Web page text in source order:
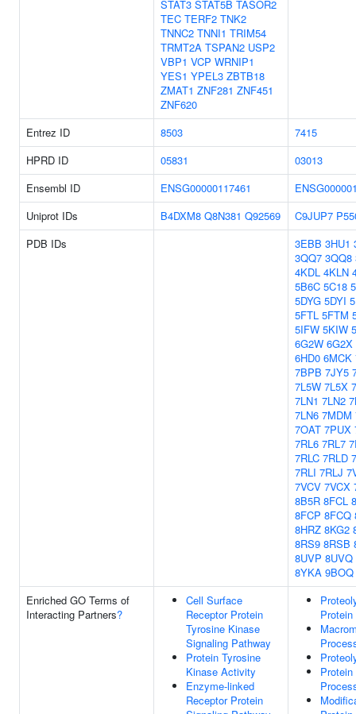
STAT3 STAT5B TASOR2
TEC TERF2 TNK2
TNNC2 TNNI1 TRIM54
TRMT2A TSPAN2 USP2
VBP1 VCP WRNIP1
YES1 YPEL3 ZBTB18
ZMAT1 ZNF281 ZNF451
ZNF620
Entrez ID
8503
7415
HPRD ID
05831
03013
Ensembl ID
ENSG00000117461
Uniprot IDs
B4DXM8 Q8N381 Q92569 C9JUP7
PDB IDs
3EBB 3HU1
3QQ7 3QQ8
4KDL 4KLN
5B6C 5C18
5DYG 5DYI
5FTL 5FTM
5IFW 5KIW
6G2W 6G2X
6HD0 6MCK
7BPB 7JY5
7L5W 7L5X
7LN1 7LN2
7LN6 7MDM
7OAT 7PUX
7RL6 7RL7
7RLC 7RLD
7RLI 7RLJ
7VCV 7VCX
8B5R 8FCL
8FCP 8FCQ
8HRZ 8KG2
8RS9 8RSB
8UVP 8UVQ
8YKA 9BOQ
Enriched GO Terms of
Interacting Partners?
Cell Surface
Receptor Protein
Tyrosine Kinase
Signaling Pathway
Protein Tyrosine
Kinase Activity
Enzyme-linked
Receptor Protein